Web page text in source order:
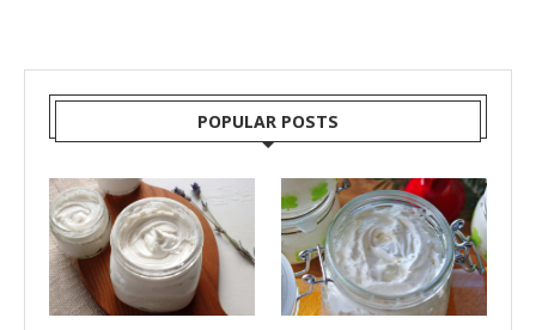
POPULAR POSTS